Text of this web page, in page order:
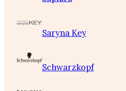
Saryna Key
Schwarzkopf